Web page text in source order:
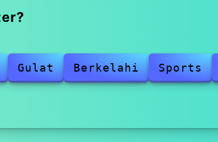
Gulat Berkelahi Sports